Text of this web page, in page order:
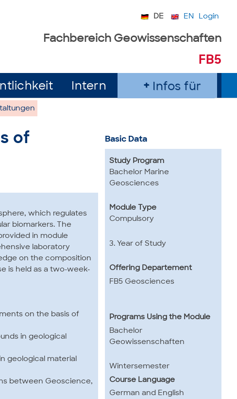
DE EN Login
Fachbereich Geowissenschaften
FB5
Intern Infos für
of
which regulates
biomarkers. The
in module
laboratory
on the composition
is held as a two-week-
on the basis of
in geological
geological material
between Geoscience,
Basic Data
Study Program
Bachelor Marine
Geosciences
Module Type
Compulsory
3. Year of Study
Offering Departement
FB5 Geosciences
Programs Using the Module
Bachelor
Geowissenschaften
Wintersemester
Course Language
German and English